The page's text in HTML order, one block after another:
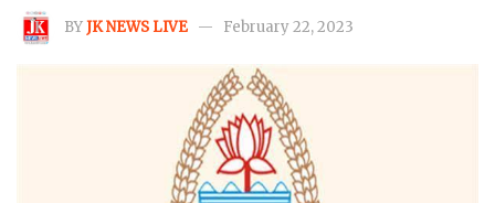
BYJK NEWS LIVE February 22, 2023